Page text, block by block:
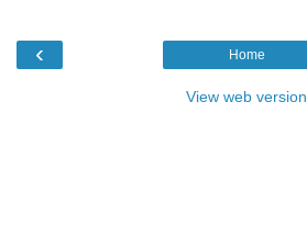
‹ Home
View web version